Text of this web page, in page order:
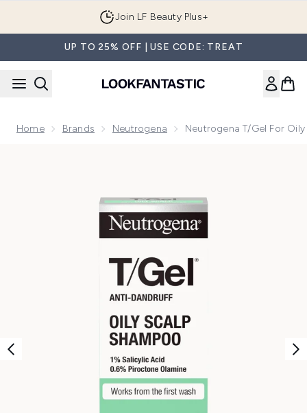
Join LF Beauty Plus+
UP TO 25% OFF | USE CODE: TREAT
Home Brands Neutrogena Neutrogena T/Gel For